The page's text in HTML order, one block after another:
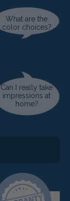
What are the
color choices?
Can I really take
impressions at
home?